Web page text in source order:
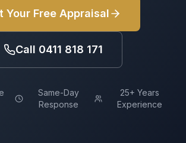
Your Free Appraisal
Call 0411 818 171
Same-Day
Response
25+ Years
Experience